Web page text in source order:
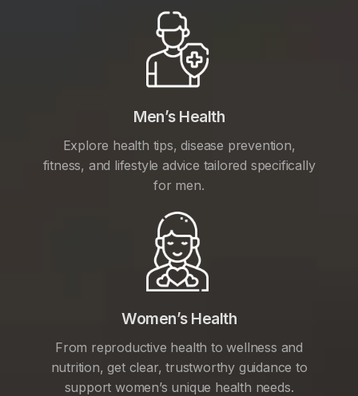
Men’s Health
Explore health tips, disease prevention,
fitness, and lifestyle advice tailored specifically
for men.
Women’s Health
From reproductive health to wellness and
nutrition, get clear, trustworthy guidance to
support women’s unique health needs.